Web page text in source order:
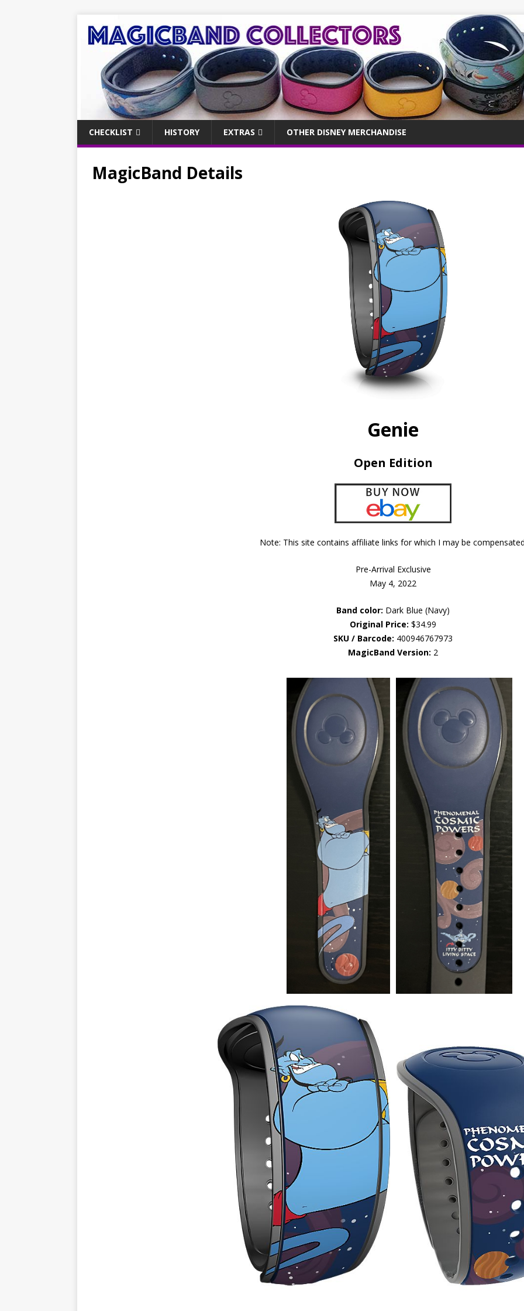
CHECKLIST HISTORY EXTRAS OTHER DISNEY MERCHANDISE
MagicBand Details
Genie
Open Edition
Note: This site contains affiliate links for which I may be
Pre-Arrival Exclusive
May 4, 2022
Band color: Dark Blue (Navy)
Original Price: $34.99
SKU / Barcode: 400946767973
MagicBand Version: 2